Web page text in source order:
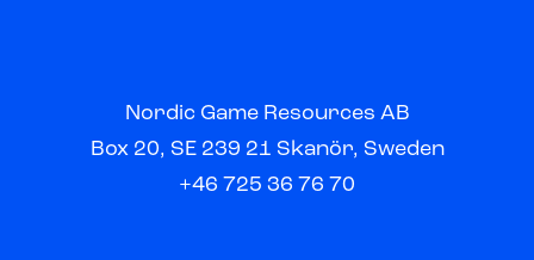
Nordic Game Resources AB
Box 20, SE 239 21 Skanör, Sweden
+46 725 36 76 70